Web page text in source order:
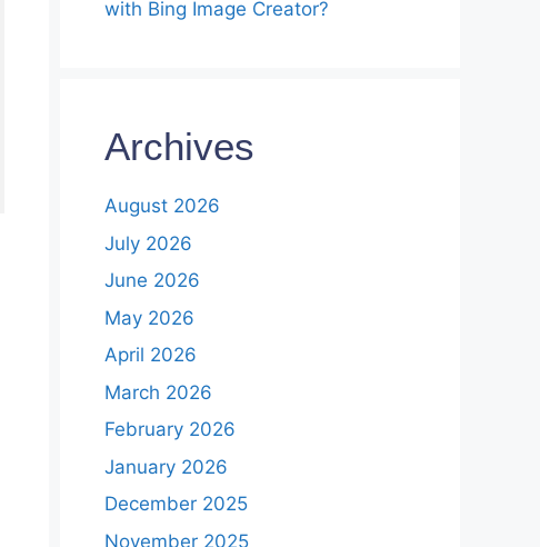
with Bing Image Creator?
Archives
August 2026
July 2026
June 2026
May 2026
April 2026
March 2026
February 2026
January 2026
December 2025
November 2025